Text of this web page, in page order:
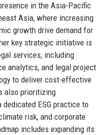
in the Asia-Pacific
Asia, where increasing
growth drive demand for
key strategic initiative is
services, including
analytics, and legal project
to deliver cost-effective
also prioritizing
ESG practice to
risk, and corporate
includes expanding its